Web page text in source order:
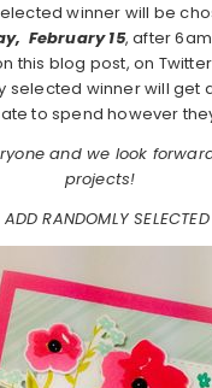
winner will be
February 15, after
this blog post, on
selected winner will get
to spend however
and we look
projects!
RANDOMLY